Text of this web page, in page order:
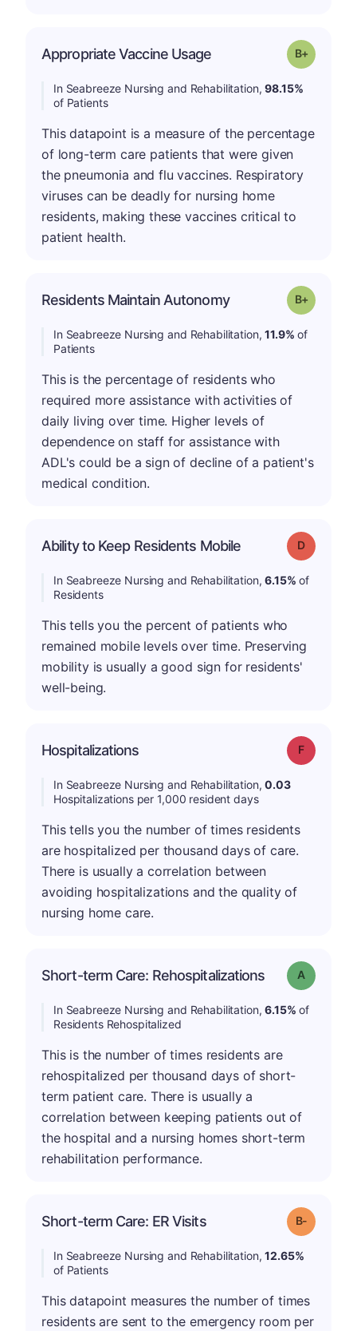
Appropriate Vaccine Usage Grade: B-
In Seabreeze Nursing and Rehabilitation,98.15%
of Patients
This datapoint is a measure of the percentage
of long-term care patients that were given
the pneumonia and flu vaccines. Respiratory
viruses can be deadly for nursing home
residents, making these vaccines critical to
patient health.
Residents Maintain Autonomy Grade: B-
In Seabreeze Nursing and Rehabilitation,11.9% of
Patients
This is the percentage of residents who
required more assistance with activities of
daily living over time. Higher levels of
dependence on staff for assistance with
ADL's could be a sign of decline of a patient's
medical condition.
Ability to Keep Residents Mobile Grade: D
In Seabreeze Nursing and Rehabilitation,6.15% of
Residents
This tells you the percent of patients who
remained mobile levels over time. Preserving
mobility is usually a good sign for residents'
well-being.
Hospitalizations Grade: F
In Seabreeze Nursing and Rehabilitation,0.03
Hospitalizations per 1,000 resident days
This tells you the number of times residents
are hospitalized per thousand days of care.
There is usually a correlation between
avoiding hospitalizations and the quality of
nursing home care.
Short-term Care: Rehospitalizations Grade: A
In Seabreeze Nursing and Rehabilitation,6.15% of
Residents Rehospitalized
This is the number of times residents are
rehospitalized per thousand days of short-
term patient care. There is usually a
correlation between keeping patients out of
the hospital and a nursing homes short-term
rehabilitation performance.
Short-term Care: ER Visits Grade: B-
In Seabreeze Nursing and Rehabilitation,12.65%
of Patients
This datapoint measures the number of times
residents are sent to the emergency room per